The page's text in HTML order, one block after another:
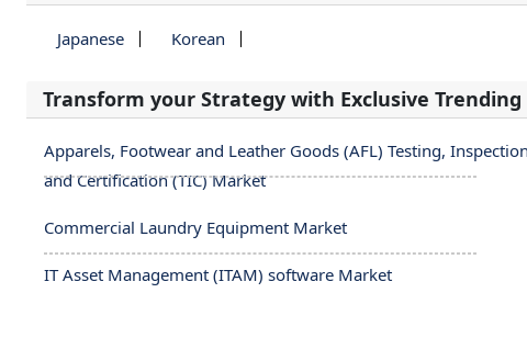
Japanese Korean
Transform your Strategy with Exclusive Trending
Apparels, Footwear and Leather Goods (AFL) Testing, Inspection
and Certification (TIC) Market
Commercial Laundry Equipment Market
IT Asset Management (ITAM) software Market